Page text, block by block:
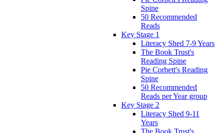
Spine
50 Recommended
Reads
Key Stage 1
Literacy Shed 7-9 Years
The Book Trust's
Reading Spine
Pie Corbett's Reading
Spine
50 Recommended
Reads per Year group
Key Stage 2
Literacy Shed 9-11
Years
The Book Trust's